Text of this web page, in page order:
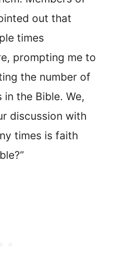
out that
times
prompting me to
the number of
the Bible. We,
discussion with
times is faith